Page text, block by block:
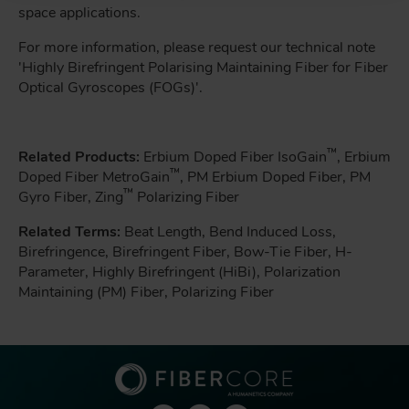
space applications.
For more information, please request our technical note
'Highly Birefringent Polarising Maintaining Fiber for Fiber
Optical Gyroscopes (FOGs)'.
Related Products: Erbium Doped Fiber IsoGain™, Erbium
Doped Fiber MetroGain™, PM Erbium Doped Fiber, PM
Gyro Fiber, Zing™ Polarizing Fiber
Related Terms: Beat Length, Bend Induced Loss,
Birefringence, Birefringent Fiber, Bow-Tie Fiber, H-
Parameter, Highly Birefringent (HiBi), Polarization
Maintaining (PM) Fiber, Polarizing Fiber